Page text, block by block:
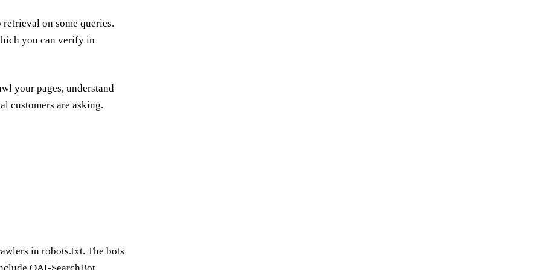
on some queries.
you can verify in
your pages, understand
customers are asking.
in robots.txt. The bots